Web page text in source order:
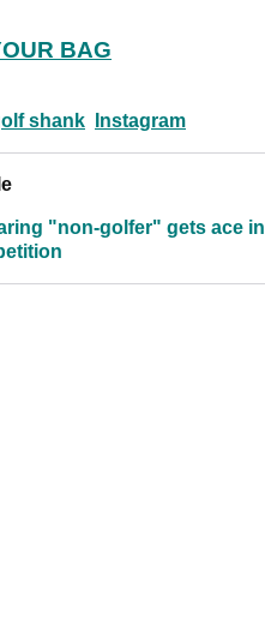
BAG
shank Instagram
"non-golfer" gets ace in